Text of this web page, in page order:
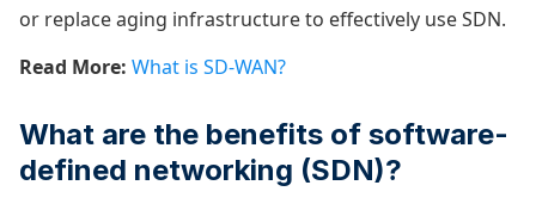
or replace aging infrastructure to effectively use SDN.
Read More: What is SD-WAN?
What are the benefits of software-
defined networking (SDN)?